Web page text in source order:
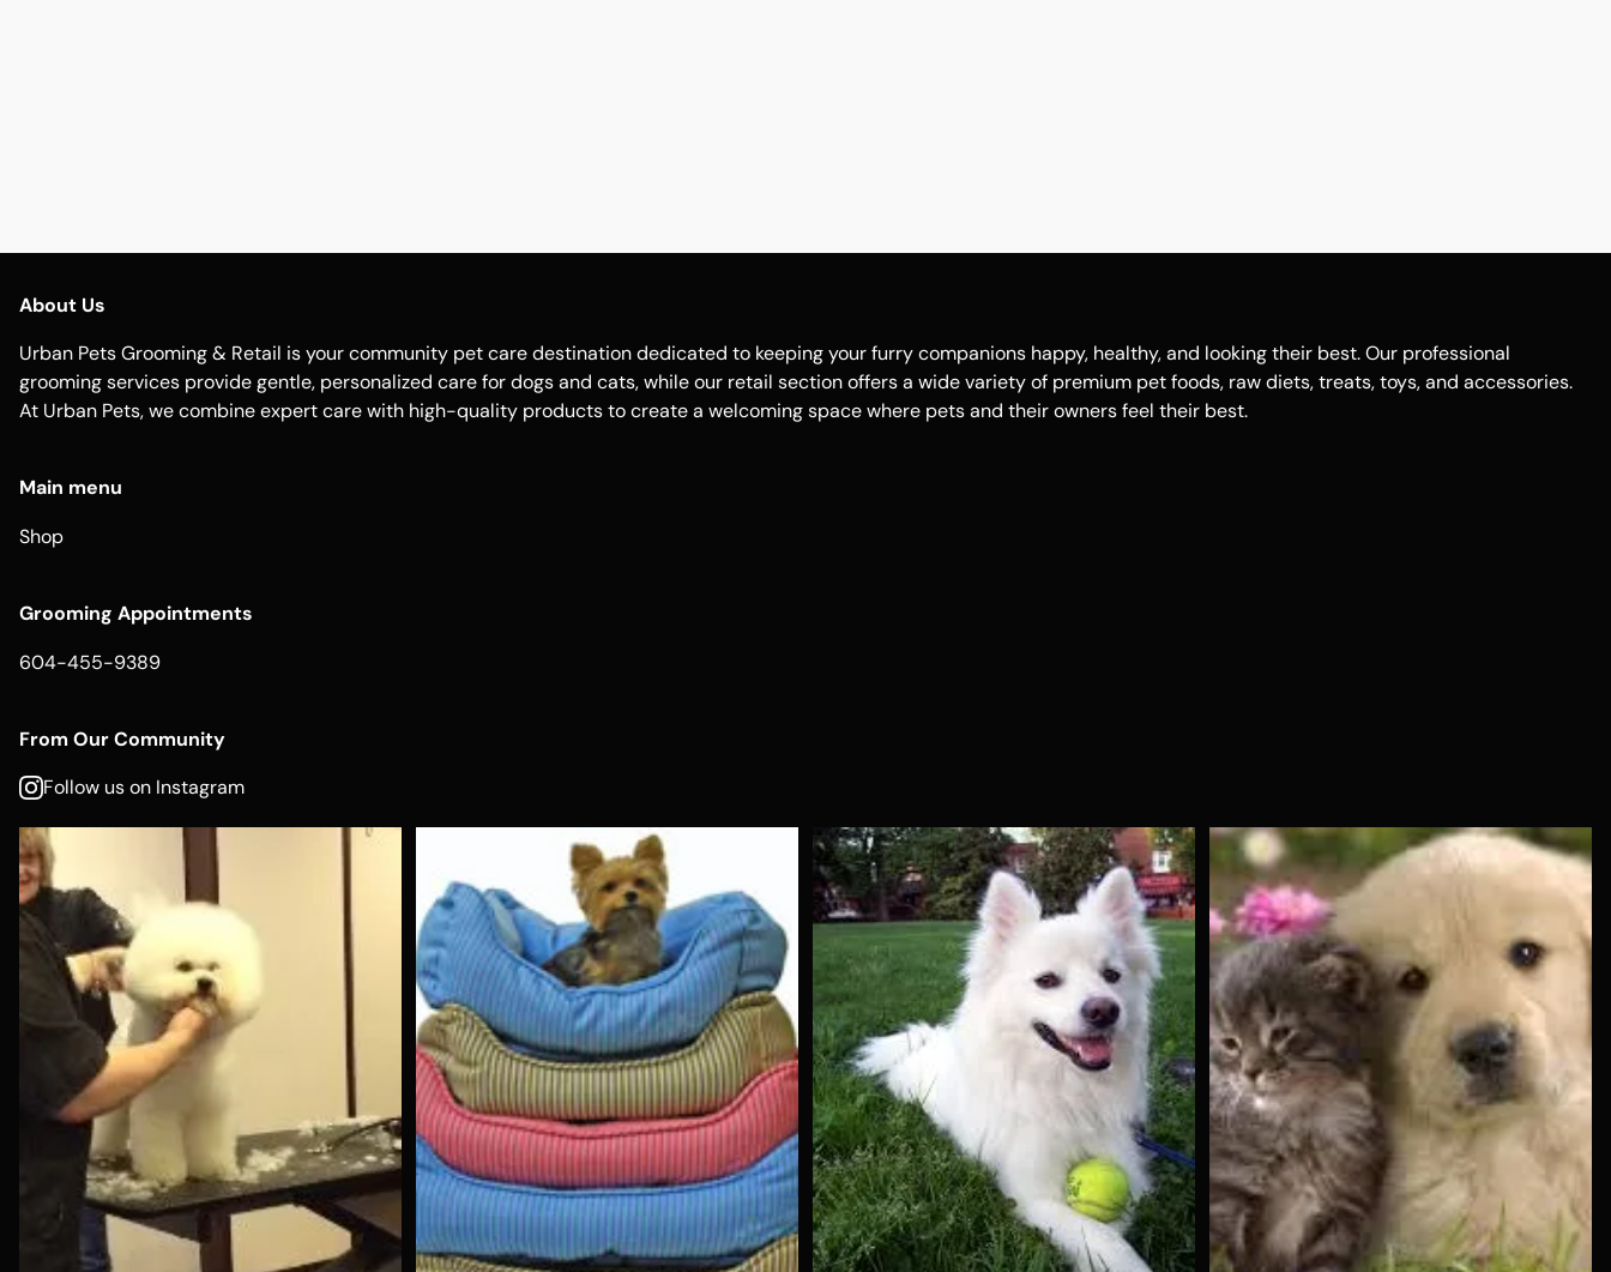
About Us
Urban Pets Grooming & Retail is your community pet care destination dedicated to keeping your furry companions happy, healthy, and looking their best. Our professional
grooming services provide gentle, personalized care for dogs and cats, while our retail section offers a wide variety of premium pet foods, raw diets, treats, toys, and accessories.
At Urban Pets, we combine expert care with high-quality products to create a welcoming space where pets and their owners feel their best.
Main menu
Shop
Grooming Appointments
604-455-9389
From Our Community
Follow us on Instagram